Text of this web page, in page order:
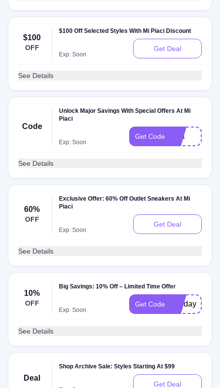
$100
OFF
$100 Off Selected Styles With Mi Piaci Discount
Exp: Soon
Get Deal
See Details
Code
Unlock Major Savings With Special Offers At Mi
Piaci
Exp: Soon
Get Code Sita
See Details
60%
OFF
Exclusive Offer: 60% Off Outlet Sneakers At Mi
Piaci
Exp: Soon
Get Deal
See Details
10%
OFF
Big Savings: 10% Off – Limited Time Offer
Exp: Soon
Get Code holiday10
See Details
Deal
Shop Archive Sale: Styles Starting At $99
Get Deal